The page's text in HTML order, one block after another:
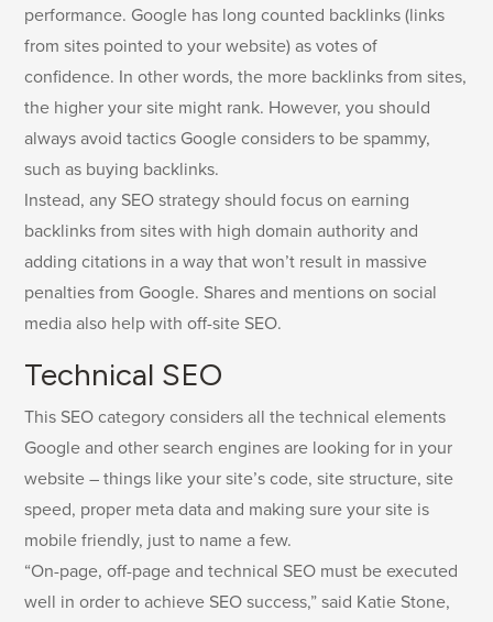
performance. Google has long counted backlinks (links
from sites pointed to your website) as votes of
confidence. In other words, the more backlinks from sites,
the higher your site might rank. However, you should
always avoid tactics Google considers to be spammy,
such as buying backlinks.
Instead, any SEO strategy should focus on earning
backlinks from sites with high domain authority and
adding citations in a way that won’t result in massive
penalties from Google. Shares and mentions on social
media also help with off-site SEO.
Technical SEO
This SEO category considers all the technical elements
Google and other search engines are looking for in your
website – things like your site’s code, site structure, site
speed, proper meta data and making sure your site is
mobile friendly, just to name a few.
“On-page, off-page and technical SEO must be executed
well in order to achieve SEO success,” said Katie Stone,